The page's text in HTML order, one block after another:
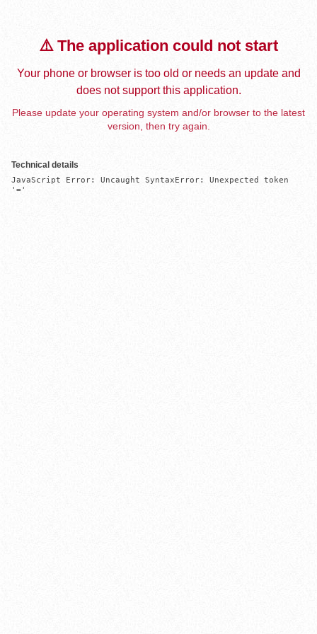
⚠️ The application could not start
Your phone or browser is too old or needs an update and
does not support this application.
Please update your operating system and/or browser to the latest
version, then try again.
Technical details
JavaScript Error: Uncaught SyntaxError: Unexpected token
'='